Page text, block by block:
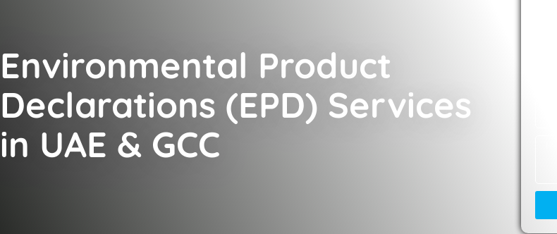
Environmental Product
Declarations (EPD) Services
in UAE & GCC